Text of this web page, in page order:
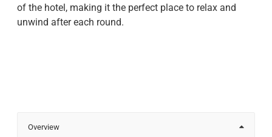
of the hotel, making it the perfect place to relax and
unwind after each round.
Overview